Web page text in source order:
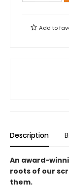
Add to
Description
An award-
roots of our
them.